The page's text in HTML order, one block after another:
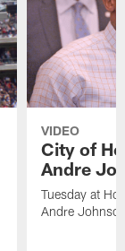
VIDEO
City of
Andre
Tuesday at
Andre